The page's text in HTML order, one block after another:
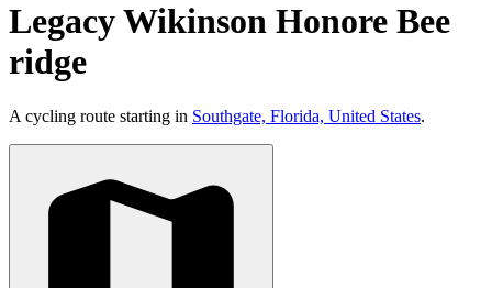
Legacy Wikinson Honore Bee
ridge
A cycling route starting in Southgate, Florida, United States.